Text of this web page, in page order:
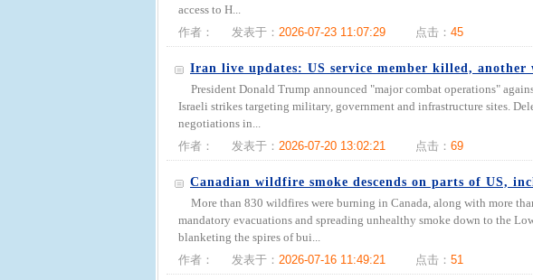
access to H...
作者：
发表于： 2026-07-23 11:07:29 点击： 45
Iran live updates: US service member killed, another
President Donald Trump announced "major combat operations"
Israeli strikes targeting military, government and infrastructure sites.
negotiations in...
作者：
发表于： 2026-07-20 13:02:21 点击： 69
Canadian wildfire smoke descends on parts of US,
More than 830 wildfires were burning in Canada, along with more
mandatory evacuations and spreading unhealthy smoke down to the
blanketing the spires of bui...
作者：
发表于： 2026-07-16 11:49:21 点击： 51